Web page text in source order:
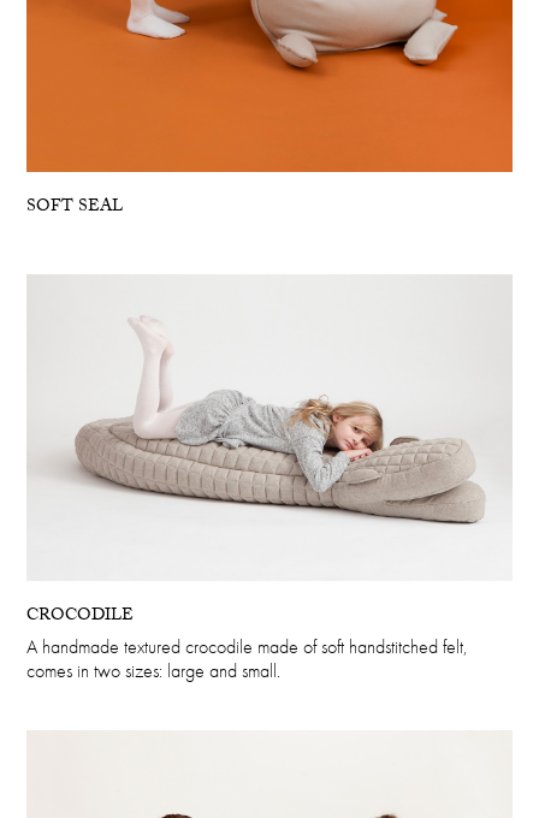
SOFT SEAL
CROCODILE
A handmade textured crocodile made of soft handstitched felt,
comes in two sizes: large and small.